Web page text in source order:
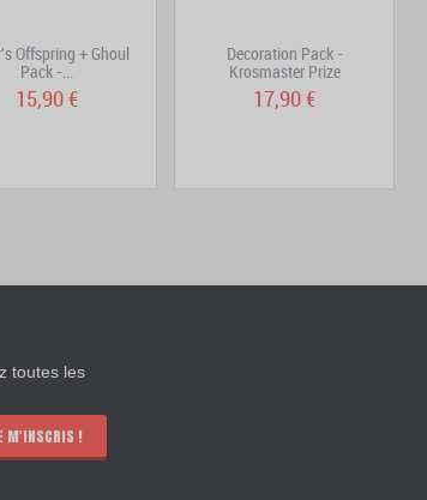
Offspring + Ghoul
Pack -...
15,90 €
Decoration Pack -
Krosmaster Prize
17,90 €
toutes les
M'INSCRIS !